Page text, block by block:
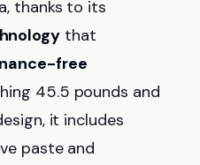
thanks to its
that
free
45.5 pounds and
it includes
paste and